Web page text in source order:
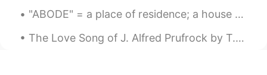
"ABODE" = a place of residence; a house or home. Examples: 1. Welcome to my humble abode; 2. Wit...
The Love Song of J. Alfred Prufrock by T.S. Eliot. Part 4 of 7. For I have known them all alre...